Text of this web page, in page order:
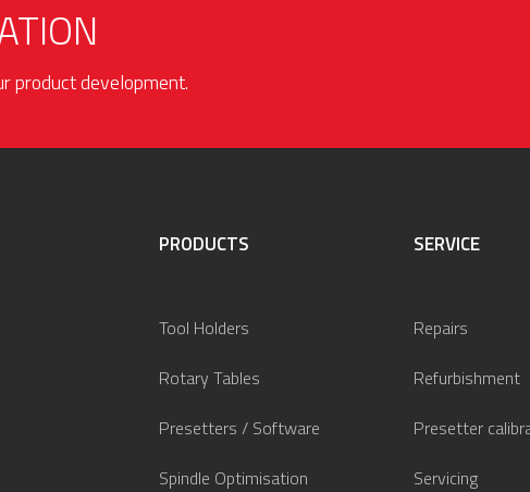
product development.
PRODUCTS
Tool Holders
Rotary Tables
Presetters / Software
Spindle Optimisation
SERVICE
Repairs
Refurbishment
Presetter
Servicing